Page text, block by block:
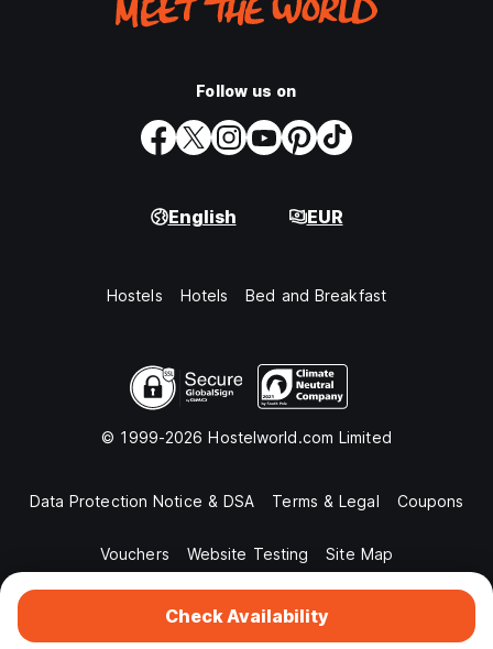
Check Availability
Follow us on
English EUR
Hostels Hotels Bed and Breakfast
© 1999-2026 Hostelworld.com Limited
Data Protection Notice & DSA Terms & Legal Coupons
Vouchers Website Testing Site Map